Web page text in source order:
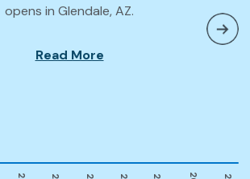
opens in Glendale, AZ.
Read More